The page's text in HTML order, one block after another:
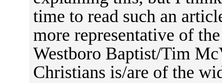
time to read such an
more representative of
Westboro Baptist/Tim
Christians is/are of the